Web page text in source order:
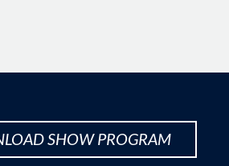
SHOW PROGRAM